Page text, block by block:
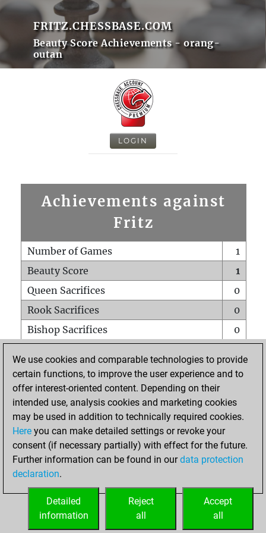
FRITZ.CHESSBASE.COM
Beauty Score Achievements - orang-
outan
LOGIN
Achievements against
Fritz
Number of Games
1
Beauty Score
1
Queen Sacrifices
0
Rook Sacrifices
0
Bishop Sacrifices
0
Pawn Sacrifices
0
Mates on full board
Checkmates with a pawn
0
Smothered mates
Underpromotions
0
Doubled rooks on seventh rank
HOME
We use cookies and comparable technologies to provide
certain functions, to improve the user experience and to
offer interest-oriented content. Depending on their
intended use, analysis cookies and marketing cookies
may be used in addition to technically required cookies.
Here you can make detailed settings or revoke your
consent (if necessary partially) with effect for the future.
Further information can be found in ourdata protection
declaration.
Accept
all
Reject
all
Detailed
information